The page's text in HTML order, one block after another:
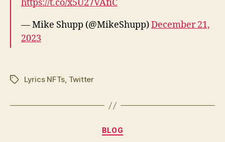
https://t.co/x5U27VAfiC
— Mike Shupp (@MikeShupp)December 21,
2023
TagsLyrics NFTs, Twitter
Categories
BLOG